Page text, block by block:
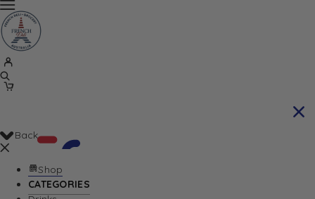
Back
Shop
CATEGORIES